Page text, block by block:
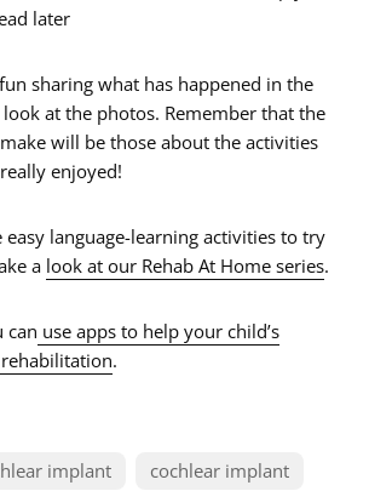
later
sharing what has happened in the
look at the photos. Remember that the
will be those about the activities
enjoyed!
language-learning activities to try
a look at our Rehab At Home series.
can use apps to help your child’s
.
implant
cochlear implant